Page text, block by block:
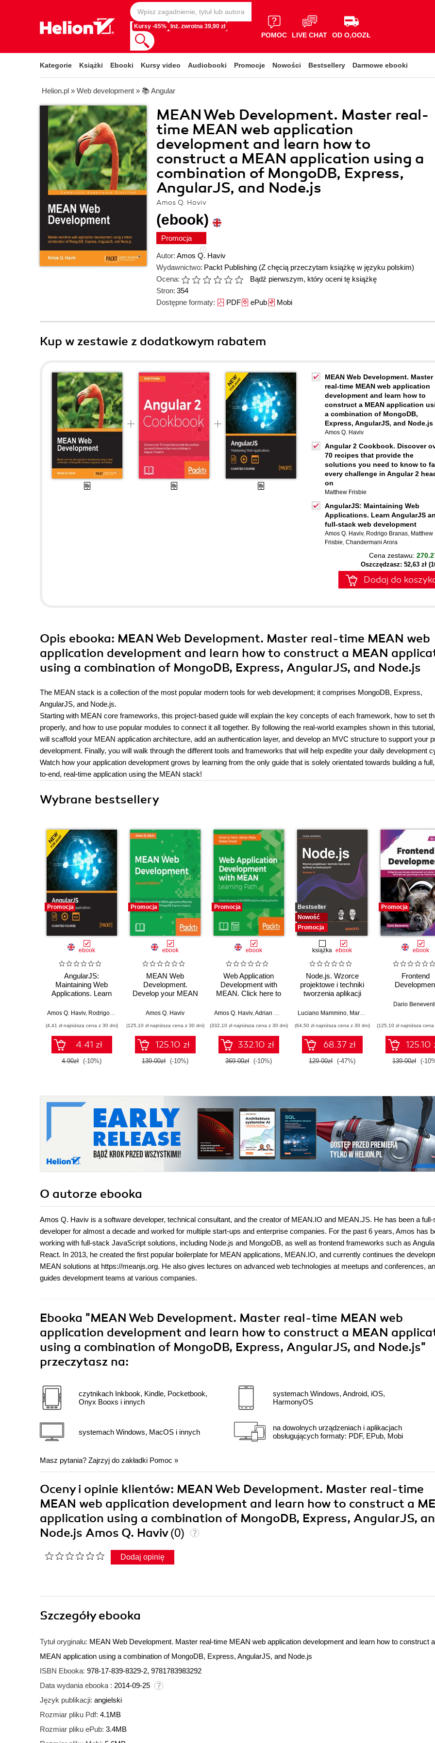
Kursy -65% Inż. zwrotna 39,90 zł
POMOC LIVE CHAT OD O,OOZŁ
Kategorie Książki Ebooki Kursy video Audiobooki Promocje Nowości Bestsellery Darmowe ebooki
Helion.pl » Web development » 📚 Angular
MEAN Web Development. Master real-
time MEAN web application
development and learn how to
construct a MEAN application using a
combination of MongoDB, Express,
AngularJS, and Node.js
Amos Q. Haviv
(ebook)
Promocja
Autor: Amos Q. Haviv
Wydawnictwo: Packt Publishing (Z chęcią przeczytam książkę w języku polskim)
Ocena:
Bądź pierwszym, który oceni tę książkę
Stron: 354
Dostępne formaty: PDFePubMobi
Kup w zestawie z dodatkowym rabatem
MEAN Web Development. Master
real-time MEAN web application
development and learn how to
construct a MEAN application
a combination of MongoDB,
Express, AngularJS, and Node.js
Amos Q. Haviv
Angular 2 Cookbook. Discover
70 recipes that provide the
solutions you need to know to
every challenge in Angular 2
on
Matthew Frisbie
AngularJS: Maintaining Web
Applications. Learn AngularJS
full-stack web development
Amos Q. Haviv, Rodrigo Branas, Matthew
Frisbie, Chandermani Arora
Cena zestawu:
Oszczędzasz: 52,63 zł
Dodaj do
Opis ebooka: MEAN Web Development. Master real-time MEAN web
application development and learn how to construct a MEAN
using a combination of MongoDB, Express, AngularJS, and Node.js
The MEAN stack is a collection of the most popular modern tools for web development; it comprises MongoDB, Express,
AngularJS, and Node.js.
Starting with MEAN core frameworks, this project-based guide will explain the key concepts of each framework, how to set
properly, and how to use popular modules to connect it all together. By following the real-world examples shown in this
will scaffold your MEAN application architecture, add an authentication layer, and develop an MVC structure to support your
development. Finally, you will walk through the different tools and frameworks that will help expedite your daily development
Watch how your application development grows by learning from the only guide that is solely orientated towards building a
to-end, real-time application using the MEAN stack!
Wybrane bestsellery
Promocja
ebook
AngularJS:
Maintaining Web
Applications. Learn
stack web
Amos Q. Haviv, Rodrigo Branas Matthew Frisbie,Chandermani Arora
(4,41 zł najniższa cena z 30 dni)
4.41 zł
4.90zł (-10%)
Promocja
ebook
MEAN Web
Development.
Develop your MEAN
using a combination
Express, Angular,
and Node - Second
Edition
Amos Q. Haviv
(125,10 zł najniższa cena z 30 dni)
125.10 zł
139.00zł (-10%)
Promocja
ebook
Web Application
Development with
MEAN. Click here to
Amos Q. Haviv,Adrian Mejia Robert Onodi
(332,10 zł najniższa cena z 30 dni)
332.10 zł
369.00zł (-10%)
Bestseller
Nowość
Promocja
książka ebook
Node.js. Wzorce
projektowe i techniki
tworzenia aplikacji
Wydanie IV
Luciano Mammino, Mario Casciaro
(64,50 zł najniższa cena z 30 dni)
68.37 zł
129.00zł (-47%)
Promocja
ebook
Frontend
Dario
(125,10 zł najniższa
125.10
139.00zł (-
O autorze ebooka
Amos Q. Haviv is a software developer, technical consultant, and the creator of MEAN.IO and MEAN.JS. He has been a full-
developer for almost a decade and worked for multiple start-ups and enterprise companies. For the past 6 years, Amos has
working with full-stack JavaScript solutions, including Node.js and MongoDB, as well as frontend frameworks such as
React. In 2013, he created the first popular boilerplate for MEAN applications, MEAN.IO, and currently continues the
MEAN solutions at https://meanjs.org. He also gives lectures on advanced web technologies at meetups and conferences,
guides development teams at various companies.
Ebooka "MEAN Web Development. Master real-time MEAN web
application development and learn how to construct a MEAN
using a combination of MongoDB, Express, AngularJS, and Node.js"
przeczytasz na:
czytnikach Inkbook, Kindle, Pocketbook,
Onyx Booxs i innych
systemach Windows, MacOS i innych
systemach Windows, Android, iOS,
HarmonyOS
na dowolnych urządzeniach i aplikacjach
obsługujących formaty: PDF, EPub, Mobi
Masz pytania? Zajrzyj do zakładki Pomoc »
Oceny i opinie klientów: MEAN Web Development. Master real-time
MEAN web application development and learn how to construct a
application using a combination of MongoDB, Express, AngularJS,
Node.js Amos Q. Haviv(0)
Dodaj opinię
Szczegółyebooka
Tytuł oryginału: MEAN Web Development. Master real-time MEAN web application development and learn how to construct a
MEAN application using a combination of MongoDB, Express, AngularJS, and Node.js
ISBN Ebooka: 978-17-839-8329-2, 9781783983292
Data wydania ebooka : 2014-09-25
Język publikacji: angielski
Rozmiar pliku Pdf: 4.1MB
Rozmiar pliku ePub: 3.4MB